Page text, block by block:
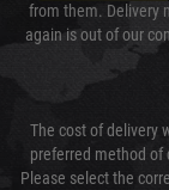
from them. Delivery
again is out of our
The cost of delivery
preferred method of
Please select the